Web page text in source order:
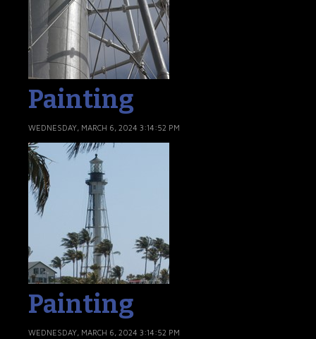
Painting
WEDNESDAY, MARCH 6, 2024 3:14:52 PM
Painting
WEDNESDAY, MARCH 6, 2024 3:14:52 PM